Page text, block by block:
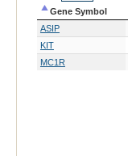
Gene Symbol
Gene Symbol
ASIP
KIT
MC1R